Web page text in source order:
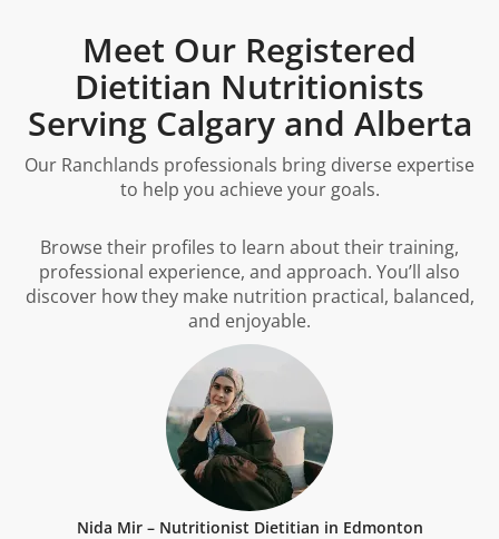
Meet Our Registered
Dietitian Nutritionists
Serving Calgary and Alberta
Our Ranchlands professionals bring diverse expertise
to help you achieve your goals.
Browse their profiles to learn about their training,
professional experience, and approach. You’ll also
discover how they make nutrition practical, balanced,
and enjoyable.
Nida Mir – Nutritionist Dietitian in Edmonton